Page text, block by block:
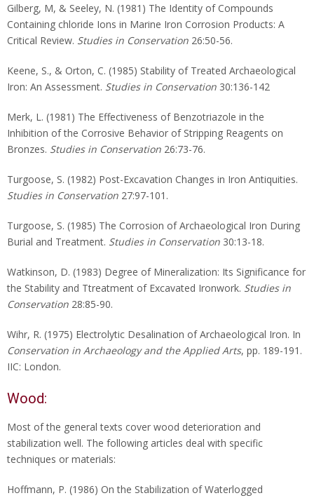
Gilberg, M, & Seeley, N. (1981) The Identity of Compounds
Containing chloride Ions in Marine Iron Corrosion Products: A
Critical Review. Studies in Conservation 26:50-56.
Keene, S., & Orton, C. (1985) Stability of Treated Archaeological
Iron: An Assessment. Studies in Conservation 30:136-142
Merk, L. (1981) The Effectiveness of Benzotriazole in the
Inhibition of the Corrosive Behavior of Stripping Reagents on
Bronzes. Studies in Conservation 26:73-76.
Turgoose, S. (1982) Post-Excavation Changes in Iron Antiquities.
Studies in Conservation 27:97-101.
Turgoose, S. (1985) The Corrosion of Archaeological Iron During
Burial and Treatment. Studies in Conservation 30:13-18.
Watkinson, D. (1983) Degree of Mineralization: Its Significance for
the Stability and Ttreatment of Excavated Ironwork. Studies in
Conservation 28:85-90.
Wihr, R. (1975) Electrolytic Desalination of Archaeological Iron. In
Conservation in Archaeology and the Applied Arts, pp. 189-191.
IIC: London.
Wood:
Most of the general texts cover wood deterioration and
stabilization well. The following articles deal with specific
techniques or materials:
Hoffmann, P. (1986) On the Stabilization of Waterlogged